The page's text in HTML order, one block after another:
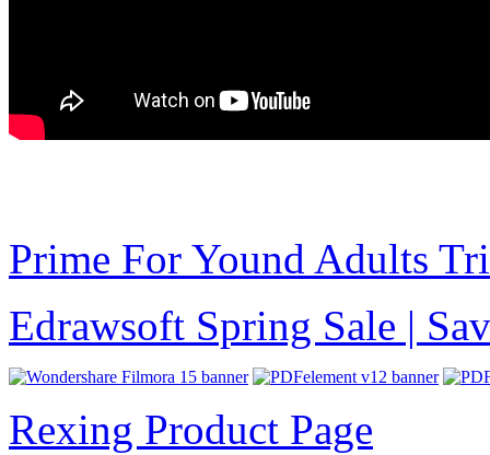
Prime For Yound Adults
Edrawsoft Spring Sale |
Rexing Product Page